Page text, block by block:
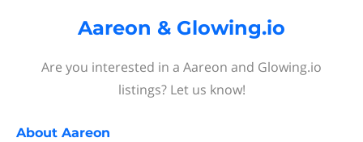
Aareon & Glowing.io
Are you interested in a Aareon and Glowing.io
listings? Let us know!
About Aareon